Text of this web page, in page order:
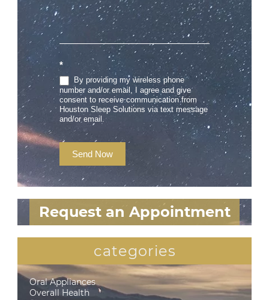
*
By providing my wireless phone
number and/or email, I agree and give
consent to receive communication from
Houston Sleep Solutions via text message
and/or email.
Send Now
Request an Appointment
categories
Oral Appliances
Overall Health